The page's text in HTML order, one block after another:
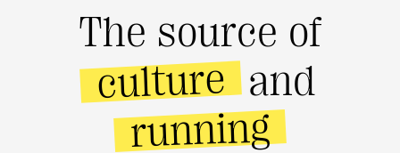
The source of
culture and
running